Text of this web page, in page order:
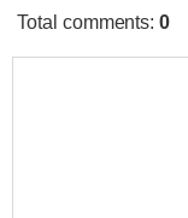
Total comments:0